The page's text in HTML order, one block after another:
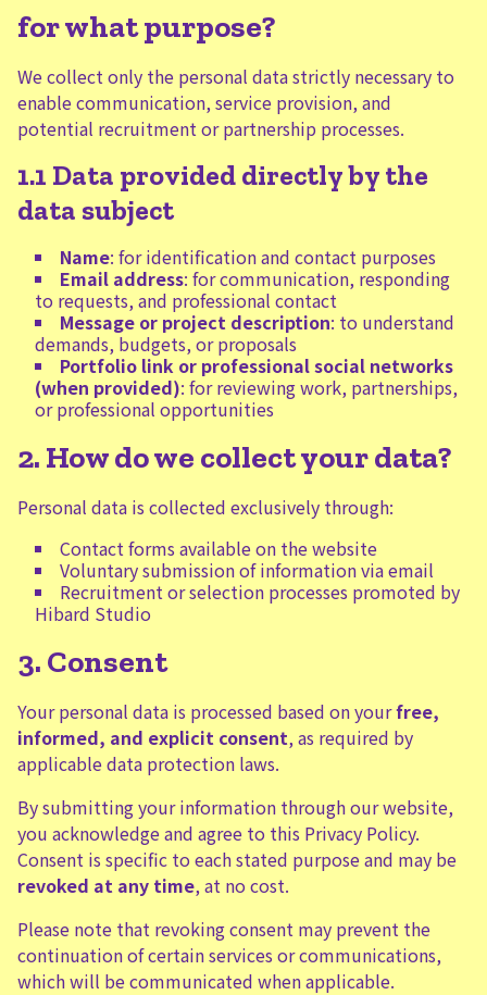
for what purpose?
We collect only the personal data strictly necessary to
enable communication, service provision, and
potential recruitment or partnership processes.
1.1 Data provided directly by the
data subject
Name: for identification and contact purposes
Email address: for communication, responding
to requests, and professional contact
Message or project description: to understand
demands, budgets, or proposals
Portfolio link or professional social networks
(when provided): for reviewing work, partnerships,
or professional opportunities
2. How do we collect your data?
Personal data is collected exclusively through:
Contact forms available on the website
Voluntary submission of information via email
Recruitment or selection processes promoted by
Hibard Studio
3. Consent
Your personal data is processed based on yourfree,
informed, and explicit consent, as required by
applicable data protection laws.
By submitting your information through our website,
you acknowledge and agree to this Privacy Policy.
Consent is specific to each stated purpose and may be
revoked at any time, at no cost.
Please note that revoking consent may prevent the
continuation of certain services or communications,
which will be communicated when applicable.